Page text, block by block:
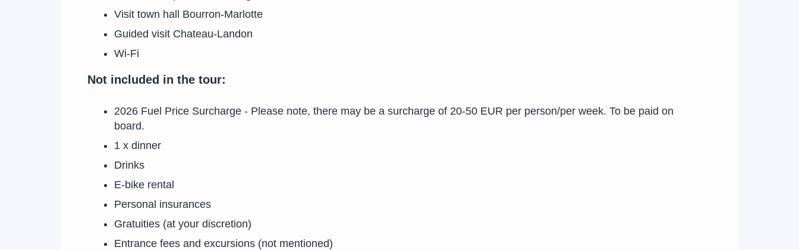
Visit town hall Bourron-Marlotte
Guided visit Chateau-Landon
Wi-Fi
Not included in the tour:
2026 Fuel Price Surcharge - Please note, there may be a surcharge of 20-50 EUR per person/per week. To be paid on
board.
1 x dinner
Drinks
E-bike rental
Personal insurances
Gratuities (at your discretion)
Entrance fees and excursions (not mentioned)